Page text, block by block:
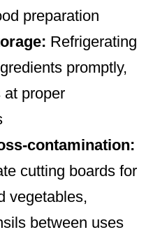
preparation
Refrigerating
promptly,
at proper
contamination:
cutting boards for
vegetables,
between uses